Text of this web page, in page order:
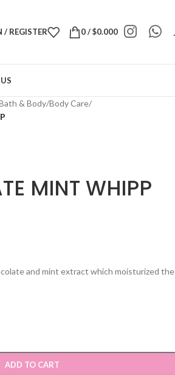
/ REGISTER 0/$0.000
& Body/Body Care/
MINT WHIPP
and mint extract which moisturized the
ADD TO CART